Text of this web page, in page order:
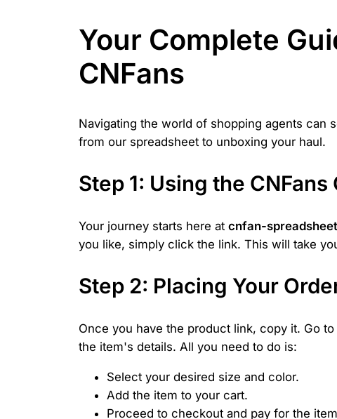
Your Complete
CNFans
Navigating the world of shopping agents can
from our spreadsheet to unboxing your haul.
Step 1: Using the
Your journey starts here at cnfan-
you like, simply click the link. This will take
Step 2: Placing Your
Once you have the product link, copy it. Go
the item's details. All you need to do is:
Select your desired size and color.
Add the item to your cart.
Proceed to checkout and pay for the